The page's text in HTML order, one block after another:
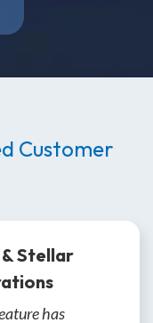
Customer
Stellar
has